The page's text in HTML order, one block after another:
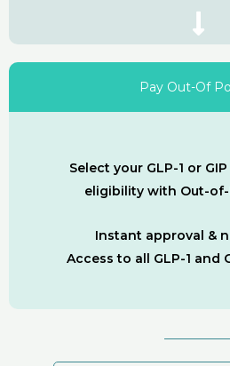
Pay Out-Of
Select your GLP-1 or
eligibility with Out-
Instant approval &
Access to all GLP-1 and